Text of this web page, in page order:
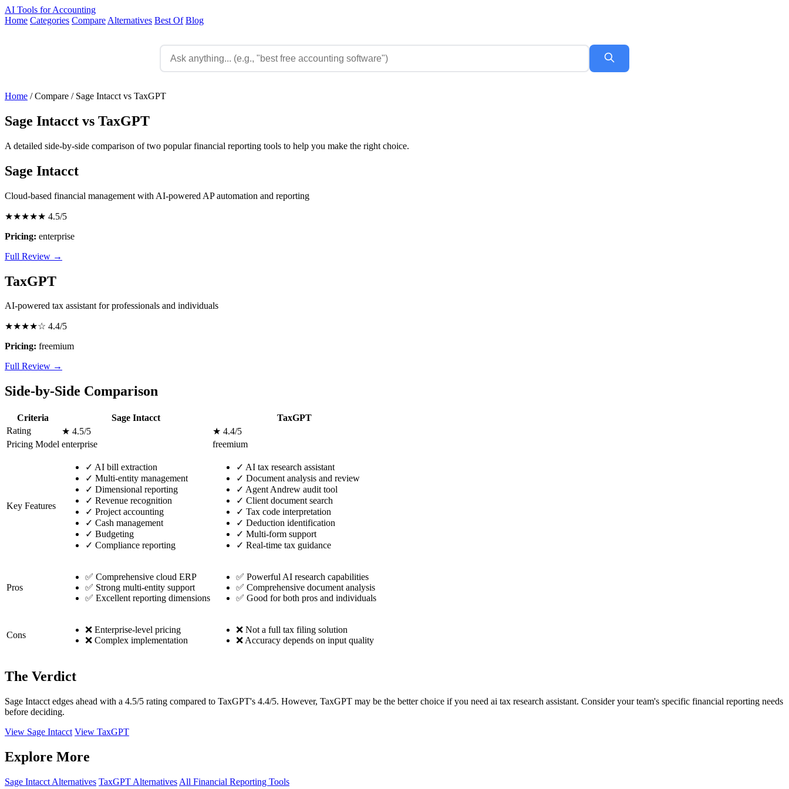
AI Tools for Accounting
Home Categories Compare Alternatives Best Of Blog
Home / Compare / Sage Intacct vs TaxGPT
Sage Intacct vs TaxGPT
A detailed side-by-side comparison of two popular financial reporting tools to help you make the right choice.
Sage Intacct
Cloud-based financial management with AI-powered AP automation and reporting
★★★★★ 4.5/5
Pricing: enterprise
Full Review →
TaxGPT
AI-powered tax assistant for professionals and individuals
★★★★☆ 4.4/5
Pricing: freemium
Full Review →
Side-by-Side Comparison
Criteria Sage Intacct
TaxGPT
Rating
★ 4.5/5
★ 4.4/5
Pricing Model enterprise freemium
Key Features
✓ AI bill extraction
✓ Multi-entity management
✓ Dimensional reporting
✓ Revenue recognition
✓ Project accounting
✓ Cash management
✓ Budgeting
✓ Compliance reporting
✓ AI tax research assistant
✓ Document analysis and review
✓ Agent Andrew audit tool
✓ Client document search
✓ Tax code interpretation
✓ Deduction identification
✓ Multi-form support
✓ Real-time tax guidance
Pros
✅ Comprehensive cloud ERP
✅ Strong multi-entity support
✅ Excellent reporting dimensions
✅ Powerful AI research capabilities
✅ Comprehensive document analysis
✅ Good for both pros and individuals
Cons
❌ Enterprise-level pricing
❌ Complex implementation
❌ Not a full tax filing solution
❌ Accuracy depends on input quality
The Verdict
Sage Intacct edges ahead with a 4.5/5 rating compared to TaxGPT's 4.4/5. However, TaxGPT may be the better choice if you need ai tax research assistant. Consider your team's specific financial reporting needs
before deciding.
View Sage Intacct View TaxGPT
Explore More
Sage Intacct Alternatives TaxGPT Alternatives All Financial Reporting Tools